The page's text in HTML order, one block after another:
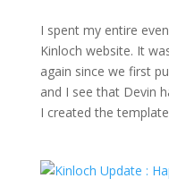
I spent my entire
Kinloch website. It
again since we first
and I see that Devin
I created the